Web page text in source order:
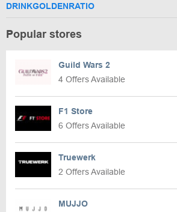
DRINKGOLDENRATIO
Popular stores
Guild Wars 2
4 Offers Available
F1 Store
6 Offers Available
Truewerk
2 Offers Available
MUJJO